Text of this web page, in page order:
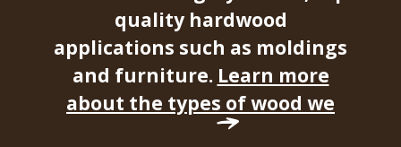
quality hardwood
applications such as moldings
and furniture. Learn more
about the types of wood we